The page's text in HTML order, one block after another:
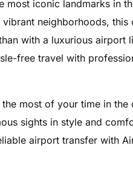
Funeral
Luxury
Pearson
Private
iconic landmarks in
neighborhoods, this
with a luxurious airport
free travel with
most of your time in the
sights in style and
airport transfer with